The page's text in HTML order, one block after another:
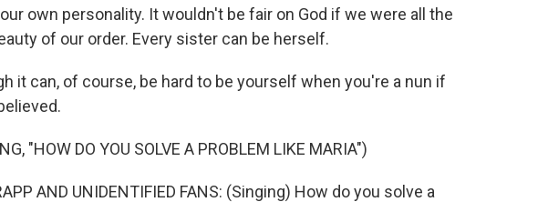
own personality. It wouldn't be fair on God if we were all the
of our order. Every sister can be herself.
it can, of course, be hard to be yourself when you're a nun if
"HOW DO YOU SOLVE A PROBLEM LIKE MARIA")
AND UNIDENTIFIED FANS: (Singing) How do you solve a